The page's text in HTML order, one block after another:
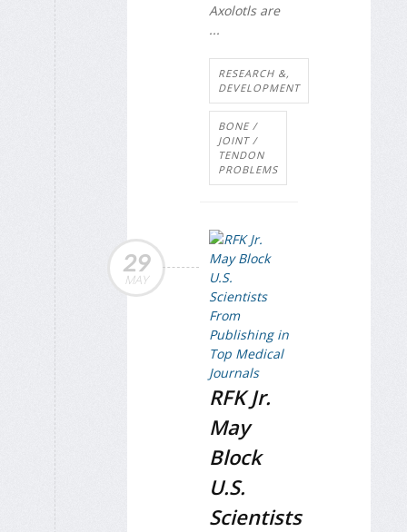
Axolotls are
...
RESEARCH &,
DEVELOPMENT
BONE /
JOINT /
TENDON
PROBLEMS
29
MAY
RFK Jr.
May
Block
U.S.
Scientists